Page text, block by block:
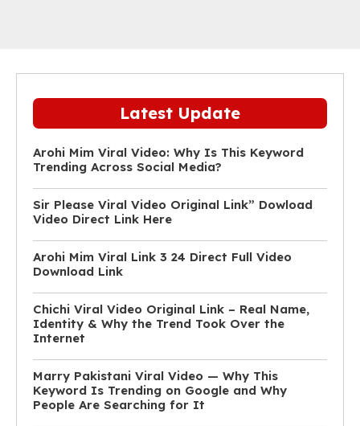
Latest Update
Arohi Mim Viral Video: Why Is This Keyword
Trending Across Social Media?
Sir Please Viral Video Original Link” Dowload
Video Direct Link Here
Arohi Mim Viral Link 3 24 Direct Full Video
Download Link
Chichi Viral Video Original Link – Real Name,
Identity & Why the Trend Took Over the
Internet
Marry Pakistani Viral Video — Why This
Keyword Is Trending on Google and Why
People Are Searching for It